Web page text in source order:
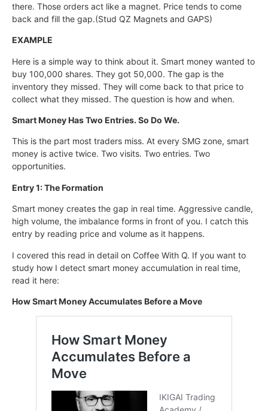
there. Those orders act like a magnet. Price tends to come
back and fill the gap.(Stud QZ Magnets and GAPS)
EXAMPLE
Here is a simple way to think about it. Smart money wanted to
buy 100,000 shares. They got 50,000. The gap is the
inventory they missed. They will come back to that price to
collect what they missed. The question is how and when.
Smart Money Has Two Entries. So Do We.
This is the part most traders miss. At every SMG zone, smart
money is active twice. Two visits. Two entries. Two
opportunities.
Entry 1: The Formation
Smart money creates the gap in real time. Aggressive candle,
high volume, the imbalance forms in front of you. I catch this
entry by reading price and volume as it happens.
I covered this read in detail on Coffee With Q. If you want to
study how I detect smart money accumulation in real time,
read it here:
How Smart Money Accumulates Before a Move